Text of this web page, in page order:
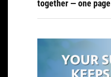
together — one